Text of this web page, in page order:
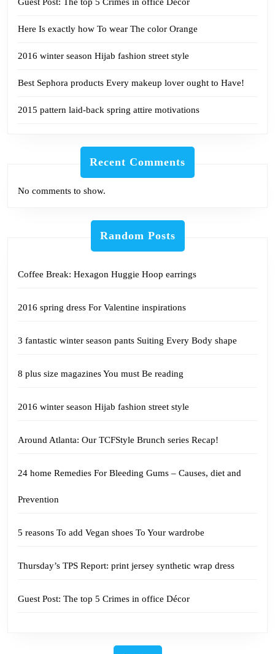
Here Is exactly how To wear The color Orange
2016 winter season Hijab fashion street style
Best Sephora products Every makeup lover ought to Have!
2015 pattern laid-back spring attire motivations
Recent Comments
No comments to show.
Random Posts
Coffee Break: Hexagon Huggie Hoop earrings
2016 spring dress For Valentine inspirations
3 fantastic winter season pants Suiting Every Body shape
8 plus size magazines You must Be reading
2016 winter season Hijab fashion street style
Around Atlanta: Our TCFStyle Brunch series Recap!
24 home Remedies For Bleeding Gums – Causes, diet and
Prevention
5 reasons To add Vegan shoes To Your wardrobe
Thursday’s TPS Report: print jersey synthetic wrap dress
Guest Post: The top 5 Crimes in office Décor